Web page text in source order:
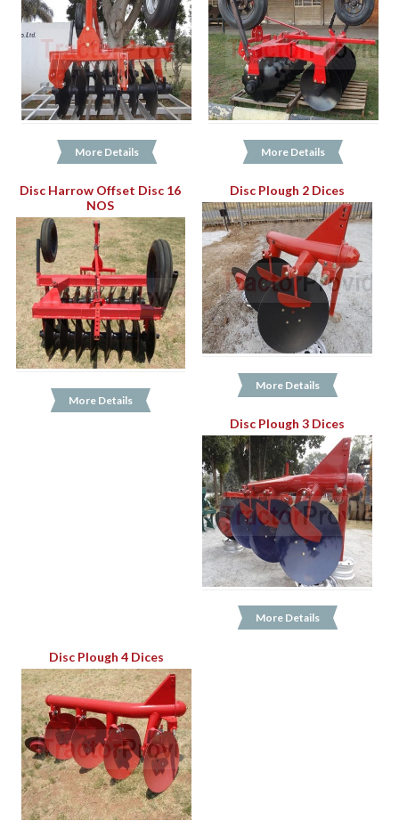
More Details More Details
Disc Harrow Offset Disc 16
NOS
More Details
Disc Plough 2 Dices
More Details
Disc Plough 3 Dices
More Details
Disc Plough 4 Dices